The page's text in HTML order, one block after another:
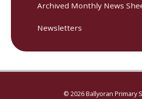
Archived Monthly News
Newsletters
© 2026 Ballyoran Primary